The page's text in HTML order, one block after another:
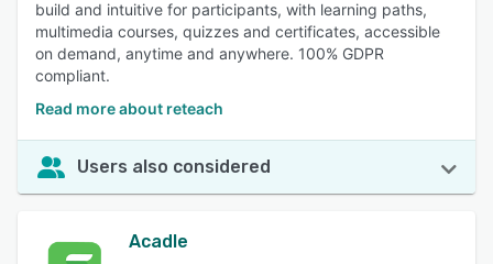
build and intuitive for participants, with learning paths,
multimedia courses, quizzes and certificates, accessible
on demand, anytime and anywhere. 100% GDPR
compliant.
Read more about reteach
Users also considered
Acadle